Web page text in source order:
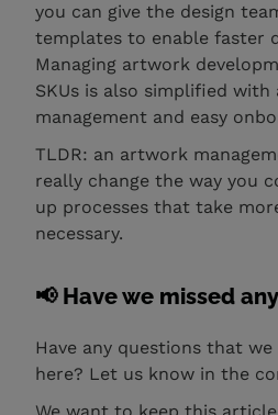
you can give the design
templates to enable faster
Managing artwork
SKUs is also simplified
management and easy
TLDR: an artwork
really change the way you
up processes that take
necessary.
📢 Have we missed
Have any questions that we
here? Let us know in the